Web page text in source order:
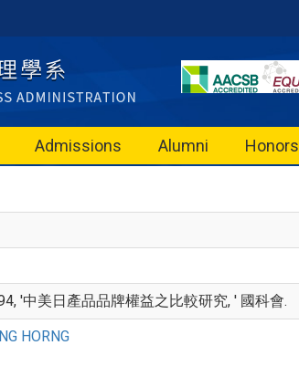
Admissions Alumni Honors
'中美日產品品牌權益之比較研究, ' 國科會.
HORNG